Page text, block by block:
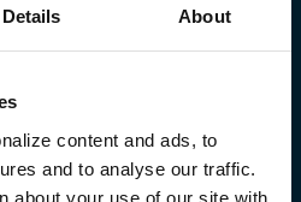
Details About
content and ads, to
and to analyse our traffic.
about your use of our site with